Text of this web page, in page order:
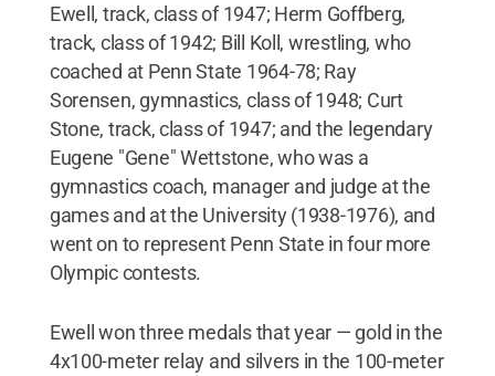
Ewell, track, class of 1947; Herm Goffberg,
track, class of 1942; Bill Koll, wrestling, who
coached at Penn State 1964-78; Ray
Sorensen, gymnastics, class of 1948; Curt
Stone, track, class of 1947; and the legendary
Eugene "Gene" Wettstone, who was a
gymnastics coach, manager and judge at the
games and at the University (1938-1976), and
went on to represent Penn State in four more
Olympic contests.
Ewell won three medals that year — gold in the
4x100-meter relay and silvers in the 100-meter